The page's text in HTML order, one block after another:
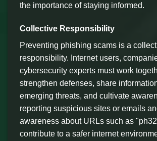
the importance of staying informed.
Collective Responsibility
Preventing phishing scams is a
responsibility. Internet users,
cybersecurity experts must work
strengthen defenses, share
emerging threats, and cultivate
reporting suspicious sites or emails
awareness about URLs such as
contribute to a safer internet